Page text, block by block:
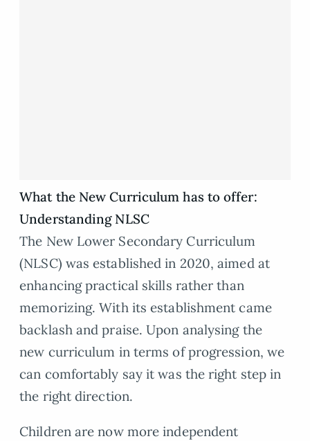
What the New Curriculum has to offer:
Understanding NLSC
The New Lower Secondary Curriculum
(NLSC) was established in 2020, aimed at
enhancing practical skills rather than
memorizing. With its establishment came
backlash and praise. Upon analysing the
new curriculum in terms of progression, we
can comfortably say it was the right step in
the right direction.
Children are now more independent